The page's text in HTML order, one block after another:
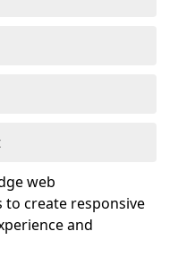
web
create responsive
and